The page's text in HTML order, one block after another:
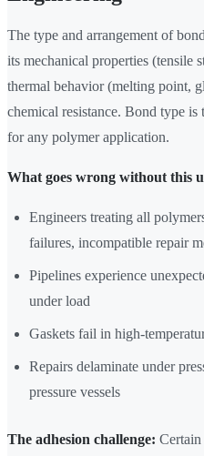
The type and arrangement of
its mechanical properties (tensile
thermal behavior (melting point,
chemical resistance. Bond type
for any polymer application.
What goes wrong without this
Engineers treating all
failures, incompatible repair
Pipelines experience
under load
Gaskets fail in high-
Repairs delaminate under
pressure vessels
The adhesion challenge: